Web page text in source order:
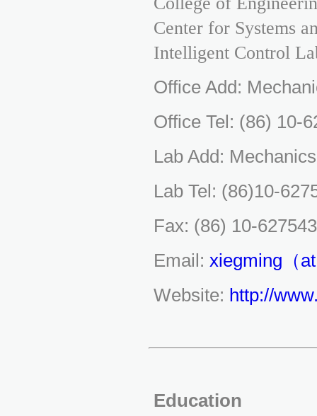
Center for Systems
Intelligent Control
Office Add:
Office Tel: (86) 10-
Lab Add:
Lab Tel: (86)10-
Fax: (86) 10-
Email: xiegming（
Website: http://
Education